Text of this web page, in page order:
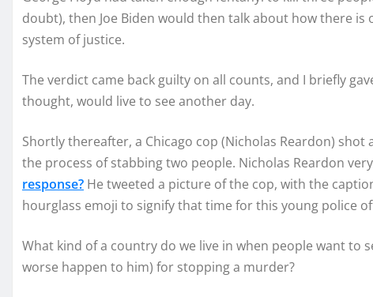
doubt), then Joe Biden would then talk about how there
system of justice.
The verdict came back guilty on all counts, and I briefly
thought, would live to see another day.
Shortly thereafter, a Chicago cop (Nicholas Reardon) shot
the process of stabbing two people. Nicholas Reardon
response? He tweeted a picture of the cop, with the
hourglass emoji to signify that time for this young police
What kind of a country do we live in when people want to
worse happen to him) for stopping a murder?